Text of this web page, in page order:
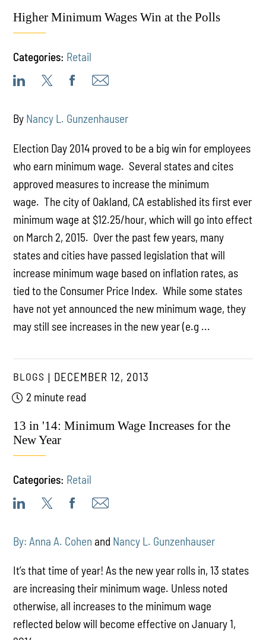
Higher Minimum Wages Win at the Polls
Categories: Retail
By Nancy L. Gunzenhauser
Election Day 2014 proved to be a big win for employees
who earn minimum wage. Several states and cites
approved measures to increase the minimum
wage. The city of Oakland, CA established its first ever
minimum wage at $12.25/hour, which will go into effect
on March 2, 2015. Over the past few years, many
states and cities have passed legislation that will
increase minimum wage based on inflation rates, as
tied to the Consumer Price Index. While some states
have not yet announced the new minimum wage, they
may still see increases in the new year (e.g ...
BLOGS
DECEMBER 12, 2013
2 minute read
13 in '14: Minimum Wage Increases for the
New Year
Categories: Retail
By: Anna A. Cohen and Nancy L. Gunzenhauser
It’s that time of year! As the new year rolls in, 13 states
are increasing their minimum wage. Unless noted
otherwise, all increases to the minimum wage
reflected below will become effective on January 1,